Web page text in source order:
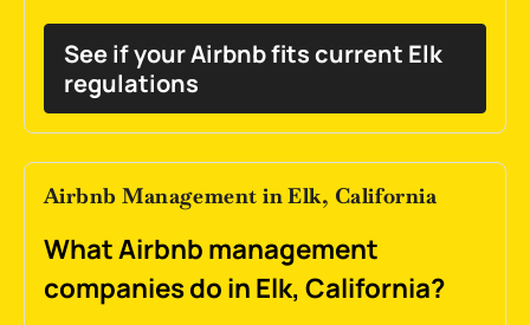
See if your Airbnb fits current Elk
regulations
Airbnb Management in Elk, California
What Airbnb management
companies do in Elk, California?